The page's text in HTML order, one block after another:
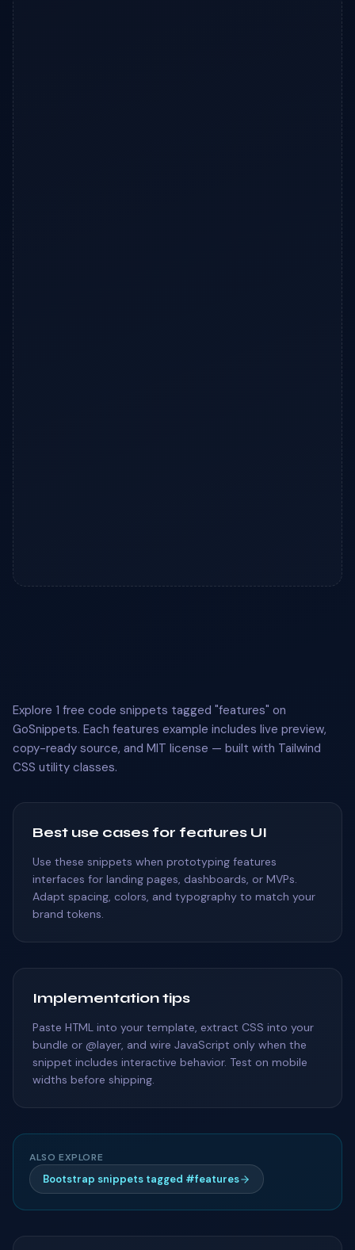
Explore 1 free code snippets tagged "features" on
GoSnippets. Each features example includes live preview,
copy-ready source, and MIT license — built with Tailwind
CSS utility classes.
Best use cases for features UI
Use these snippets when prototyping features
interfaces for landing pages, dashboards, or MVPs.
Adapt spacing, colors, and typography to match your
brand tokens.
Implementation tips
Paste HTML into your template, extract CSS into your
bundle or @layer, and wire JavaScript only when the
snippet includes interactive behavior. Test on mobile
widths before shipping.
ALSO EXPLORE
Bootstrap snippets tagged #features